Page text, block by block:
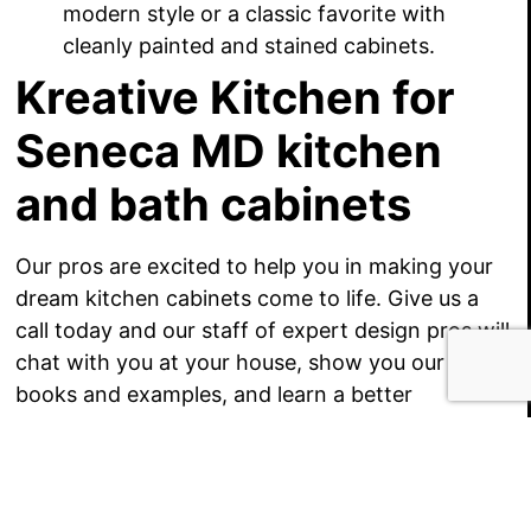
modern style or a classic favorite with
cleanly painted and stained cabinets.
Kreative Kitchen for
Seneca MD kitchen
and bath cabinets
Our pros are excited to help you in making your
dream kitchen cabinets come to life. Give us a
call today and our staff of expert design pros will
chat with you at your house, show you our idea
books and examples, and learn a better